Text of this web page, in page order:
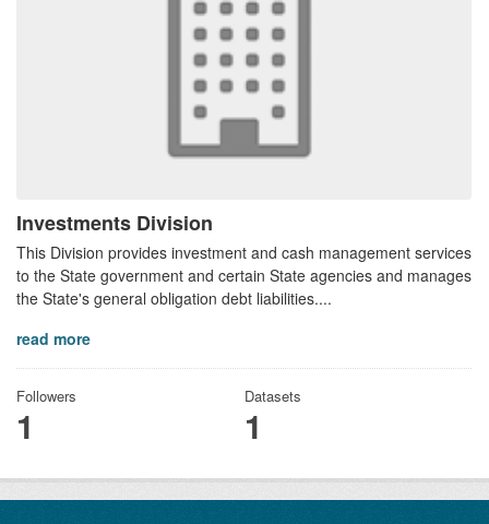
Investments Division
This Division provides investment and cash management services
to the State government and certain State agencies and manages
the State's general obligation debt liabilities....
read more
Followers
1
Datasets
1